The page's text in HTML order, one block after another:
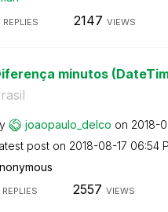
REPLIES 2147 VIEWS
minutos
joaopaulo_delco on ‎2018-
post on ‎2018-08-17 06:54
REPLIES 2557 VIEWS